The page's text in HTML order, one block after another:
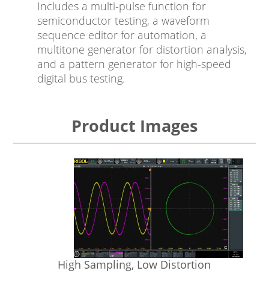
Includes a multi-pulse function for
semiconductor testing, a waveform
sequence editor for automation, a
multitone generator for distortion analysis,
and a pattern generator for high-speed
digital bus testing.
Product Images
High Sampling, Low Distortion